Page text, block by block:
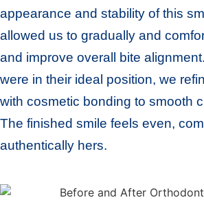
appearance and stability of this
allowed us to gradually and
and improve overall bite
were in their ideal position, we
with cosmetic bonding to smooth
The finished smile feels even,
authentically hers.